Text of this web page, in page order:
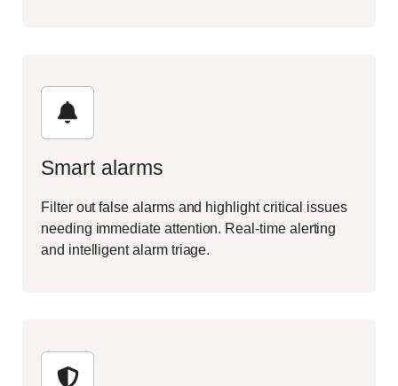
Smart alarms
Filter out false alarms and highlight critical issues
needing immediate attention. Real-time alerting
and intelligent alarm triage.